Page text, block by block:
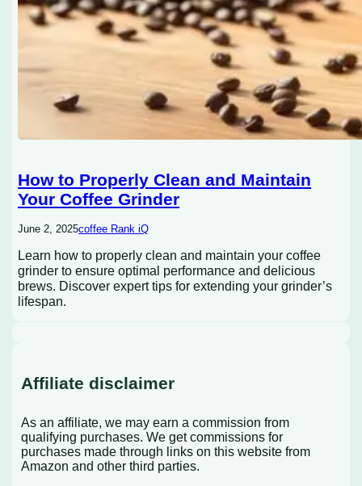
How to Properly Clean and Maintain
Your Coffee Grinder
June 2, 2025coffee Rank iQ
Learn how to properly clean and maintain your coffee
grinder to ensure optimal performance and delicious
brews. Discover expert tips for extending your grinder’s
lifespan.
Affiliate disclaimer
As an affiliate, we may earn a commission from
qualifying purchases. We get commissions for
purchases made through links on this website from
Amazon and other third parties.